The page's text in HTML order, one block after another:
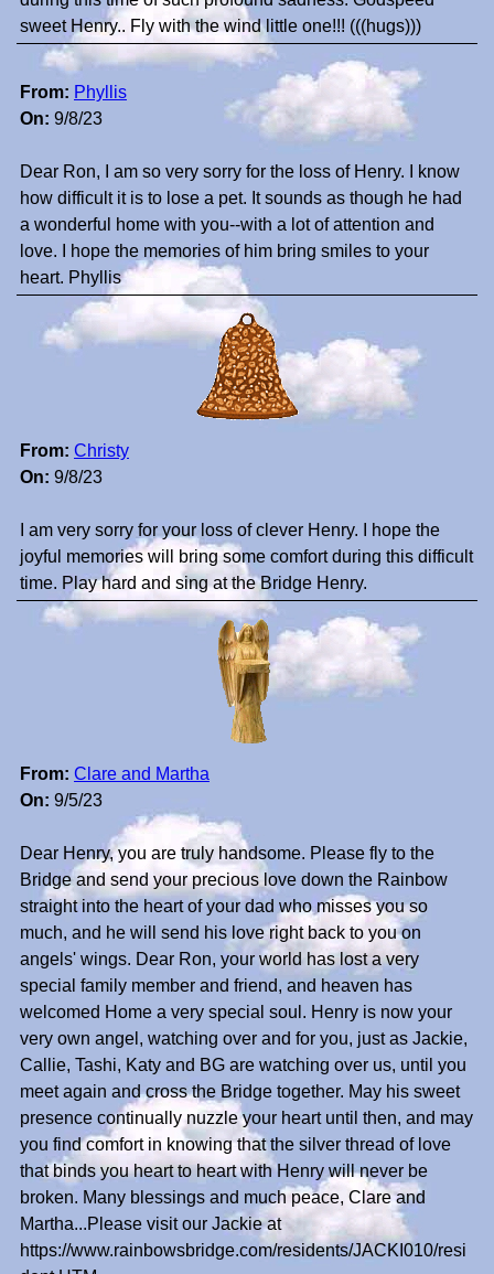
sweet Henry.. Fly with the wind little one!!! (((hugs)))
From: Phyllis
On: 9/8/23
Dear Ron, I am so very sorry for the loss of Henry. I know
how difficult it is to lose a pet. It sounds as though he had
a wonderful home with you--with a lot of attention and
love. I hope the memories of him bring smiles to your
heart. Phyllis
From: Christy
On: 9/8/23
I am very sorry for your loss of clever Henry. I hope the
joyful memories will bring some comfort during this difficult
time. Play hard and sing at the Bridge Henry.
From: Clare and Martha
On: 9/5/23
Dear Henry, you are truly handsome. Please fly to the
Bridge and send your precious love down the Rainbow
straight into the heart of your dad who misses you so
much, and he will send his love right back to you on
angels' wings. Dear Ron, your world has lost a very
special family member and friend, and heaven has
welcomed Home a very special soul. Henry is now your
very own angel, watching over and for you, just as Jackie,
Callie, Tashi, Katy and BG are watching over us, until you
meet again and cross the Bridge together. May his sweet
presence continually nuzzle your heart until then, and may
you find comfort in knowing that the silver thread of love
that binds you heart to heart with Henry will never be
broken. Many blessings and much peace, Clare and
Martha...Please visit our Jackie at
https://www.rainbowsbridge.com/residents/JACKI010/resi